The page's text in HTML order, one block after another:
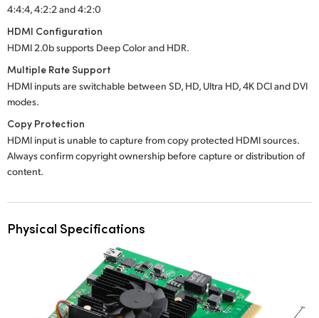
4:4:4, 4:2:2 and 4:2:0
HDMI Configuration
HDMI 2.0b supports Deep Color and HDR.
Multiple Rate Support
HDMI inputs are switchable between SD, HD, Ultra HD, 4K DCI and DVI
modes.
Copy Protection
HDMI input is unable to capture from copy protected HDMI sources.
Always confirm copyright ownership before capture or distribution of
content.
Physical Specifications